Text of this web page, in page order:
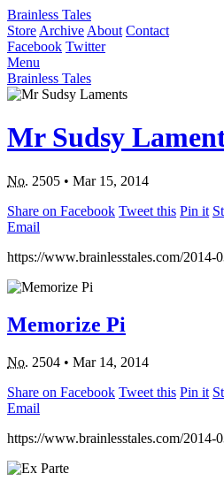
Brainless Tales
Store Archive About Contact
Facebook Twitter
Menu
Brainless Tales
Mr Sudsy
No. 2505 • Mar 15, 2014
Share on Facebook Tweet this Pin it
Email
https://www.brainlesstales.com/2014-
Memorize Pi
No. 2504 • Mar 14, 2014
Share on Facebook Tweet this Pin it
Email
https://www.brainlesstales.com/2014-